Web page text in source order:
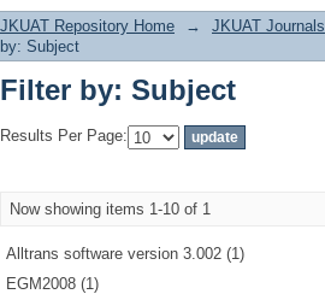
JKUAT Repository Home → JKUAT Journals
by: Subject
Filter by: Subject
Results Per Page:
Now showing items 1-10 of 1
Alltrans software version 3.002 (1)
EGM2008 (1)